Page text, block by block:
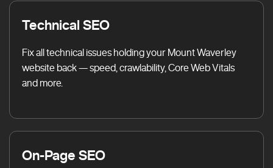
Technical SEO
Fix all technical issues holding your Mount Waverley
website back — speed, crawlability, Core Web Vitals
and more.
On-Page SEO